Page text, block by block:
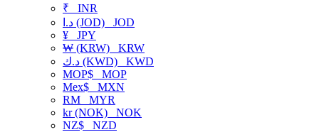
₹ INR
د.ا (JOD) JOD
¥ JPY
₩ (KRW) KRW
د.ك (KWD) KWD
MOP$ MOP
Mex$ MXN
RM MYR
kr (NOK) NOK
NZ$ NZD